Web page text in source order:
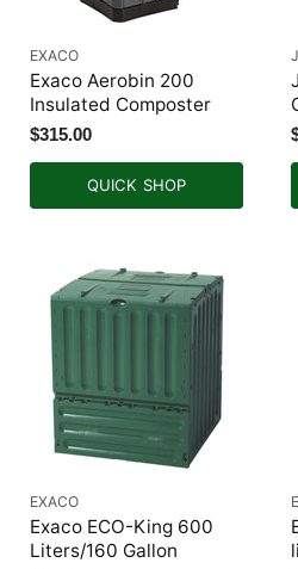
EXACO
Exaco Aerobin 200
Insulated Composter
$315.00
QUICK SHOP
EXACO
Exaco ECO-King 600
Liters/160 Gallon